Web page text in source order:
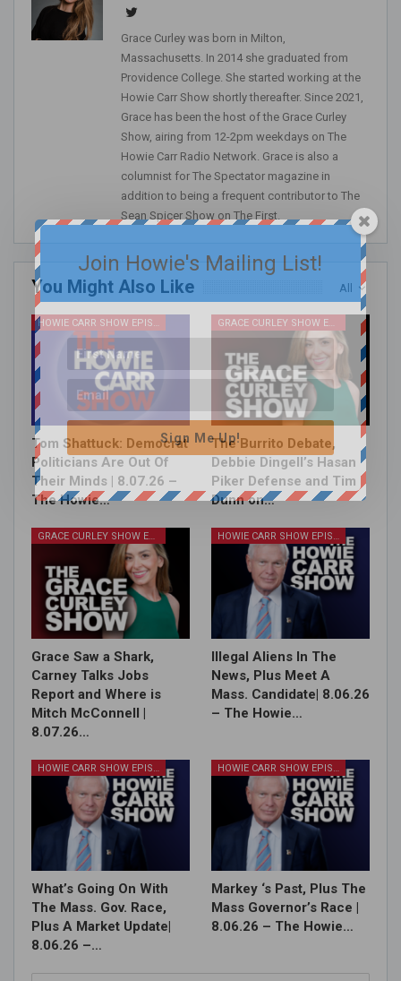
Grace Curley was born in Milton,
Massachusetts. In 2014 she graduated from
Providence College. She started working at the
Howie Carr Show shortly thereafter. Since 2021,
Grace has been the host of the Grace Curley
Show, airing from 12-2pm weekdays on The
Howie Carr Radio Network. Grace is also a
columnist for The Spectator magazine in
addition to being a frequent contributor to The
Sean Spicer Show on The First.
All
You Might Also Like
HOWIE CARR SHOW EPISODES
Tom Shattuck: Democrat
Politicians Are Out Of
Their Minds | 8.07.26 –
The Howie…
GRACE CURLEY SHOW EPISODES
The Burrito Debate,
Debbie Dingell’s Hasan
Piker Defense and Tim
Dunn on…
GRACE CURLEY SHOW EPISODES
Grace Saw a Shark,
Carney Talks Jobs
Report and Where is
Mitch McConnell |
8.07.26…
HOWIE CARR SHOW EPISODES
Illegal Aliens In The
News, Plus Meet A
Mass. Candidate| 8.06.26
– The Howie…
HOWIE CARR SHOW EPISODES
What’s Going On With
The Mass. Gov. Race,
Plus A Market Update|
8.06.26 –…
HOWIE CARR SHOW EPISODES
Markey ‘s Past, Plus The
Mass Governor’s Race |
8.06.26 – The Howie…
Join Howie's Mailing List!
Sign Me Up!